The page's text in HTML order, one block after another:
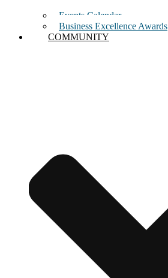
Events Calendar
Business Excellence Awards
COMMUNITY